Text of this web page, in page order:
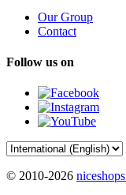
Our Group
Contact
Follow us on
© 2010-2026